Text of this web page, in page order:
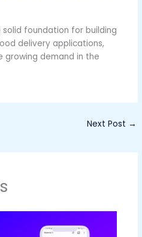
foundation for building
delivery applications,
growing demand in the
Next Post →